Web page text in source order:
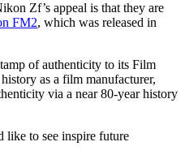
Zf’s appeal is that they are
FM2, which was released in
of authenticity to its Film
as a film manufacturer,
via a near 80-year history
like to see inspire future